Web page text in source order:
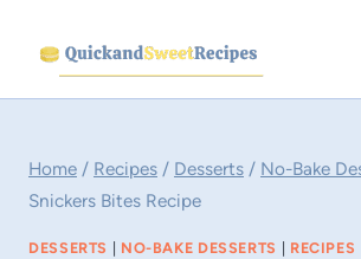
content
Home / Recipes / Desserts / No-Bake
Snickers Bites Recipe
DESSERTS | NO-BAKE DESSERTS | RECIPES